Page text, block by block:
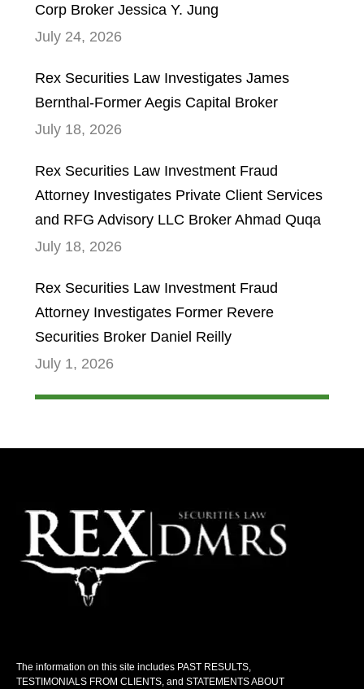
Corp Broker Jessica Y. Jung
July 24, 2026
Rex Securities Law Investigates James
Bernthal-Former Aegis Capital Broker
July 18, 2026
Rex Securities Law Investment Fraud
Attorney Investigates Private Client Services
and RFG Advisory LLC Broker Ahmad Quqa
July 18, 2026
Rex Securities Law Investment Fraud
Attorney Investigates Former Revere
Securities Broker Daniel Reilly
July 1, 2026
The information on this site includes PAST RESULTS,
TESTIMONIALS FROM CLIENTS, and STATEMENTS ABOUT